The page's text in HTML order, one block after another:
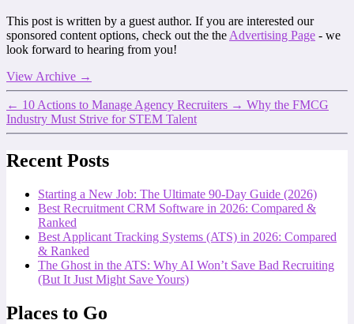
This post is written by a guest author. If you are interested our
sponsored content options, check out the the Advertising Page - we
look forward to hearing from you!
View Archive →
← 10 Actions to Manage Agency Recruiters → Why the FMCG
Industry Must Strive for STEM Talent
Recent Posts
Starting a New Job: The Ultimate 90-Day Guide (2026)
Best Recruitment CRM Software in 2026: Compared &
Ranked
Best Applicant Tracking Systems (ATS) in 2026: Compared
& Ranked
The Ghost in the ATS: Why AI Won’t Save Bad Recruiting
(But It Just Might Save Yours)
Places to Go